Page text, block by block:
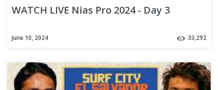
WATCH LIVE Nias Pro 2024 - Day 3
June 10, 2024 33,292